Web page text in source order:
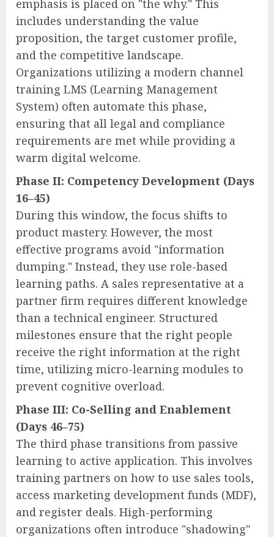
emphasis is placed on "the why." This
includes understanding the value
proposition, the target customer profile,
and the competitive landscape.
Organizations utilizing a modern channel
training LMS (Learning Management
System) often automate this phase,
ensuring that all legal and compliance
requirements are met while providing a
warm digital welcome.
Phase II: Competency Development (Days
16–45)
During this window, the focus shifts to
product mastery. However, the most
effective programs avoid "information
dumping." Instead, they use role-based
learning paths. A sales representative at a
partner firm requires different knowledge
than a technical engineer. Structured
milestones ensure that the right people
receive the right information at the right
time, utilizing micro-learning modules to
prevent cognitive overload.
Phase III: Co-Selling and Enablement
(Days 46–75)
The third phase transitions from passive
learning to active application. This involves
training partners on how to use sales tools,
access marketing development funds (MDF),
and register deals. High-performing
organizations often introduce "shadowing"